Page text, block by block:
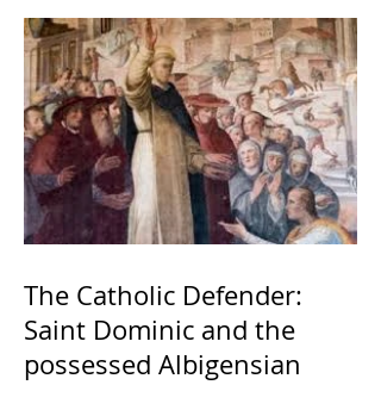
The Catholic Defender:
Saint Dominic and the
possessed Albigensian